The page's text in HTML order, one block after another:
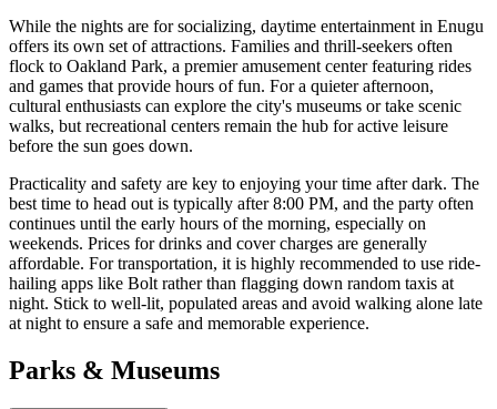
While the nights are for socializing, daytime entertainment in Enugu
offers its own set of attractions. Families and thrill-seekers often
flock to Oakland Park, a premier amusement center featuring rides
and games that provide hours of fun. For a quieter afternoon,
cultural enthusiasts can explore the city's museums or take scenic
walks, but recreational centers remain the hub for active leisure
before the sun goes down.
Practicality and safety are key to enjoying your time after dark. The
best time to head out is typically after 8:00 PM, and the party often
continues until the early hours of the morning, especially on
weekends. Prices for drinks and cover charges are generally
affordable. For transportation, it is highly recommended to use ride-
hailing apps like Bolt rather than flagging down random taxis at
night. Stick to well-lit, populated areas and avoid walking alone late
at night to ensure a safe and memorable experience.
Parks & Museums